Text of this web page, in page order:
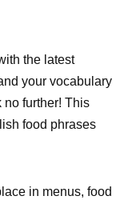
the latest
your vocabulary
no further! This
food phrases
in menus, food